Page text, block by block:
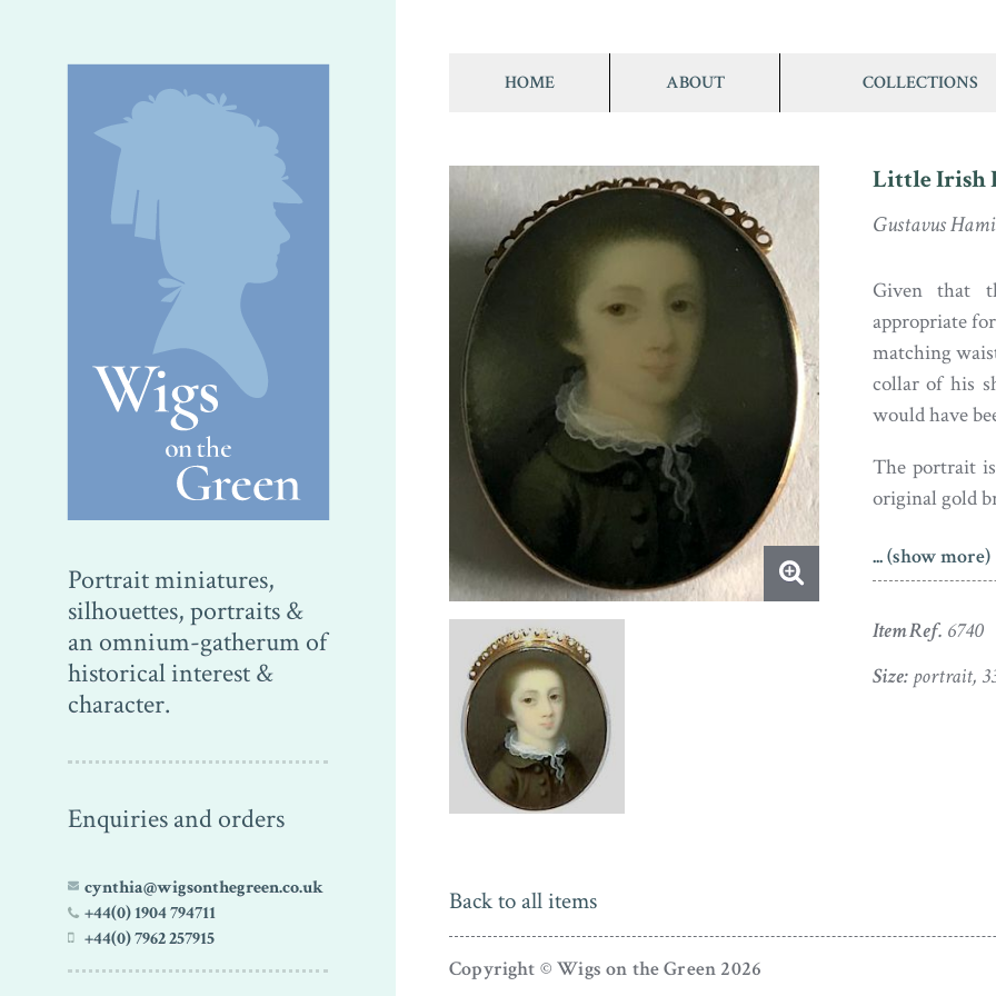
Portrait miniatures,
silhouettes, portraits &
an omnium-gatherum of
historical interest &
character.
Enquiries and orders
cynthia@wigsonthegreen.co.uk
+44(0) 1904 794711
+44(0) 7962 257915
HOME ABOUT COLLECTIONS
Little Irish
Gustavus
Given that
appropriate
matching
collar of his
would have
The portrait
original gold
The son of
Drawing
... (show more)
Item Ref. 6740
Size:portrait,
Back to all items
Copyright © Wigs on the Green 2026